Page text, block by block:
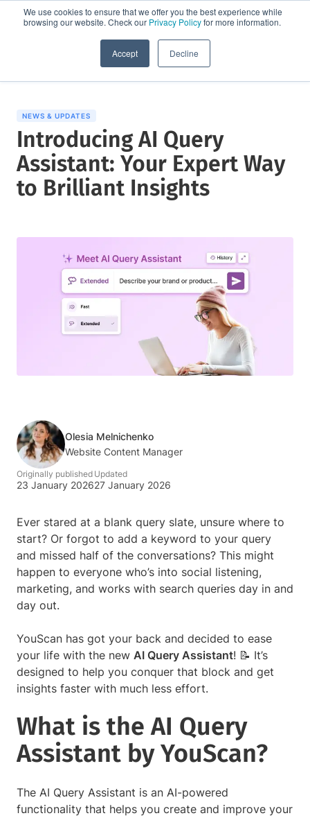
We use cookies to ensure that we offer you the best experience while
browsing our website. Check our Privacy Policyfor more information.
Accept Decline
Request a demo
NEWS & UPDATES
Introducing AI Query
Assistant: Your Expert Way
to Brilliant Insights
Olesia Melnichenko
Website Content Manager
Originally published
23 January 2026
Updated
27 January 2026
Ever stared at a blank query slate, unsure where to
start? Or forgot to add a keyword to your query
and missed half of the conversations? This might
happen to everyone who’s into social listening,
marketing, and works with search queries day in and
day out.
YouScan has got your back and decided to ease
your life with the new AI Query Assistant! 📝 It’s
designed to help you conquer that block and get
insights faster with much less effort.
What is the AI Query
Assistant by YouScan?
The AI Query Assistant is an AI-powered
functionality that helps you create and improve your